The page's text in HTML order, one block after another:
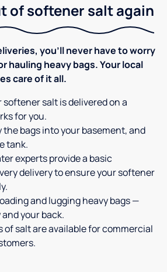
of softener salt again
you’ll never have to worry
hauling heavy bags. Your local
care of it all.
salt is delivered on a
for you.
bags into your basement, and
tank.
experts provide a basic
delivery to ensure your softener
and lugging heavy bags —
your back.
of salt are available for commercial